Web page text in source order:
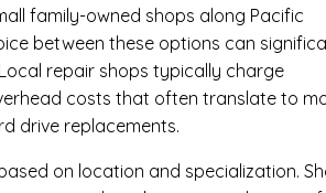
family-owned shops along Pacific
between these options can
repair shops typically charge
costs that often translate to
drive replacements.
on location and specialization.